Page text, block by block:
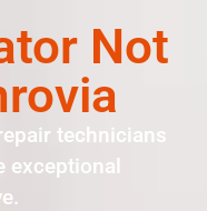
Not
technicians
exceptional